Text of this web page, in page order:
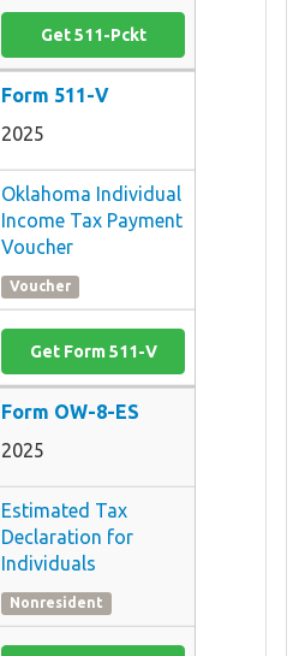
Get 511-Pckt
Form 511-V
2025
Oklahoma Individual
Income Tax Payment
Voucher
Voucher
Get Form 511-V
Form OW-8-ES
2025
Estimated Tax
Declaration for
Individuals
Nonresident